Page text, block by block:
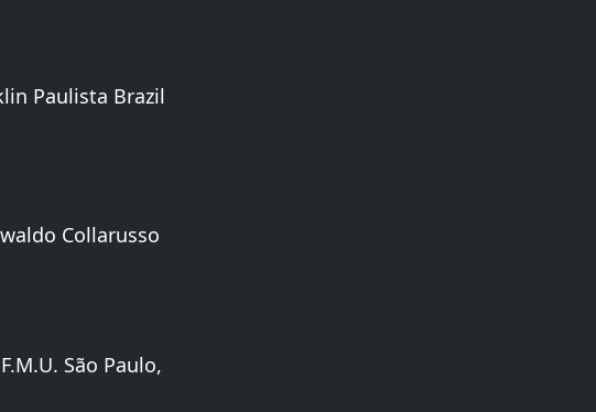
Paulista Brazil
Collarusso
São Paulo,